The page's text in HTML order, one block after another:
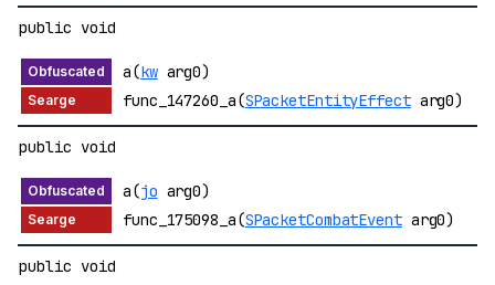
public void
a(kwarg0)
func_147260_a(SPacketEntityEffectarg0)
public void
a(jo arg0)
func_175098_a(SPacketCombatEventarg0)
public void